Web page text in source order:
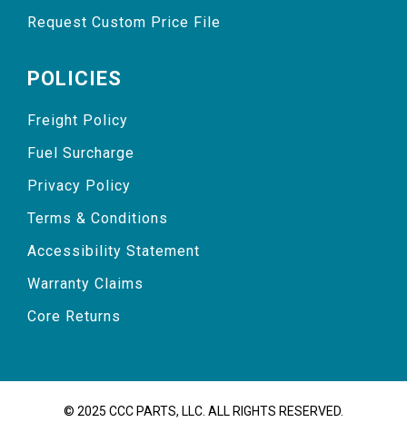
Request Custom Price File
POLICIES
Freight Policy
Fuel Surcharge
Privacy Policy
Terms & Conditions
Accessibility Statement
Warranty Claims
Core Returns
© 2025 CCC PARTS, LLC. ALL RIGHTS RESERVED.